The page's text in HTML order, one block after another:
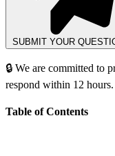
SUBMIT YOUR
🔒 We are committed to
respond within 12 hours.
Table of Contents